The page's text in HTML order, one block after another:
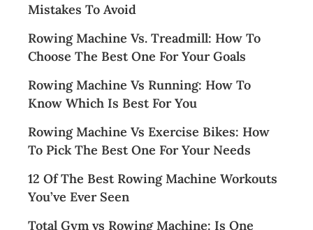
Mistakes To Avoid
Rowing Machine Vs. Treadmill: How To
Choose The Best One For Your Goals
Rowing Machine Vs Running: How To
Know Which Is Best For You
Rowing Machine Vs Exercise Bikes: How
To Pick The Best One For Your Needs
12 Of The Best Rowing Machine Workouts
You’ve Ever Seen
Total Gym vs Rowing Machine: Is One